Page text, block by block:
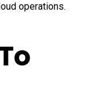
operations.